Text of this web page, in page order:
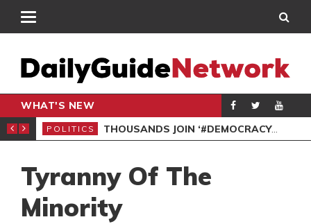
WHAT'S NEW
PETITION
POLITICS THOUSANDS JOIN ‘#DEMOCRACYUNDERATTACK’ PROTEST
Tyranny Of The
Minority